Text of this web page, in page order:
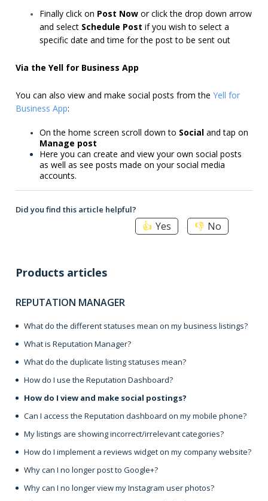
Finally click on Post Now or click the drop down arrow
and select Schedule Post if you wish to select a
specific date and time for the post to be sent out
Via the Yell for Business App
You can also view and make social posts from the Yell for
Business App:
On the home screen scroll down to Social and tap on
Manage post
Here you can create and view your own social posts
as well as see posts made on your social media
accounts.
Did you find this article helpful?
Yes No
Products articles
REPUTATION MANAGER
What do the different statuses mean on my business listings?
What is Reputation Manager?
What do the duplicate listing statuses mean?
How do I use the Reputation Dashboard?
How do I view and make social postings?
Can I access the Reputation dashboard on my mobile phone?
My listings are showing incorrect/irrelevant categories?
How do I implement a reviews widget on my company website?
Why can I no longer post to Google+?
Why can I no longer view my Instagram user photos?